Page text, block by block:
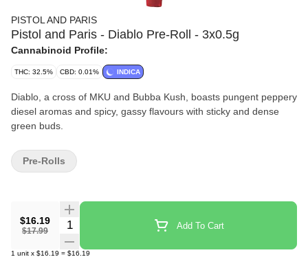
PISTOL AND PARIS
Pistol and Paris - Diablo Pre-Roll - 3x0.5g
Cannabinoid Profile:
THC: 32.5% CBD: 0.01% INDICA
Diablo, a cross of MKU and Bubba Kush, boasts pungent peppery
diesel aromas and spicy, gassy flavours with sticky and dense
green buds.
$16.19
$17.99
Quantity Selector Add To Cart
1 unit x $16.19 = $16.19
Pre-Rolls